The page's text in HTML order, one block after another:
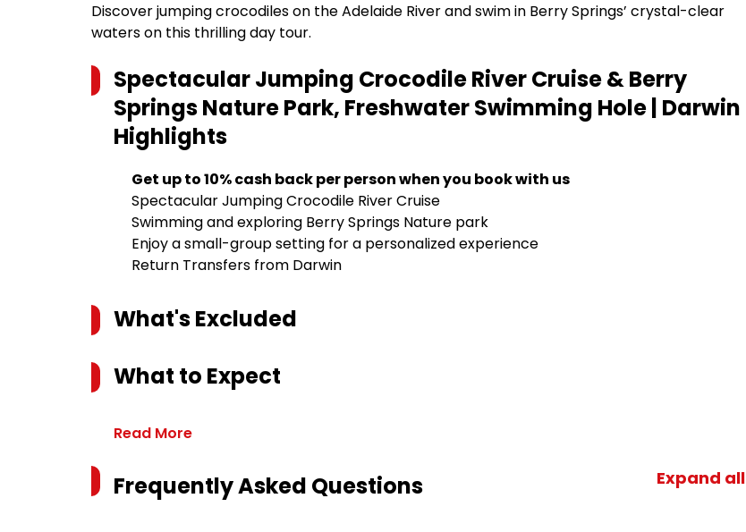
Discover jumping crocodiles on the Adelaide River and swim in Berry Springs’ crystal-clear
waters on this thrilling day tour.
Spectacular Jumping Crocodile River Cruise & Berry
Springs Nature Park, Freshwater Swimming Hole | Darwin
Highlights
Get up to 10% cash back per person when you book with us
Spectacular Jumping Crocodile River Cruise
Swimming and exploring Berry Springs Nature park
Enjoy a small-group setting for a personalized experience
Return Transfers from Darwin
What's Excluded
What to Expect
Read More
Frequently Asked Questions Expand all